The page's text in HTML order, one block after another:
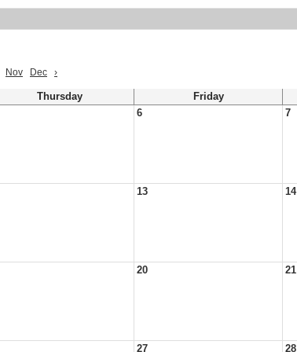
Nov Dec ›
Thursday Friday
6 7
13 14
20 21
27 28